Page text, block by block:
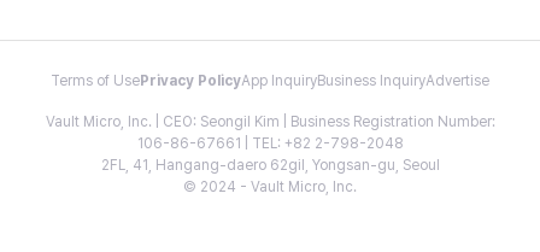
Terms of Use Privacy PolicyApp InquiryBusiness InquiryAdvertise
Vault Micro, Inc. | CEO: Seongil Kim | Business Registration Number:
106-86-67661 | TEL: +82 2-798-2048
2FL, 41, Hangang-daero 62gil, Yongsan-gu, Seoul
© 2024 - Vault Micro, Inc.